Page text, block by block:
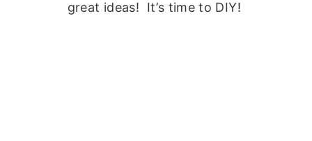
great ideas! It’s time to DIY!